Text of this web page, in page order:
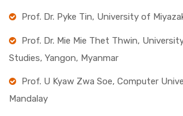
Prof. Dr. Pyke Tin, University of
Prof. Dr. Mie Mie Thet Thwin,
Studies, Yangon, Myanmar
Prof. U Kyaw Zwa Soe, Computer
Mandalay